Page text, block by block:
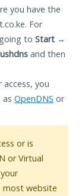
you have the
For
to Start →
and then
access, you
as OpenDNS or
or is
or Virtual
most website